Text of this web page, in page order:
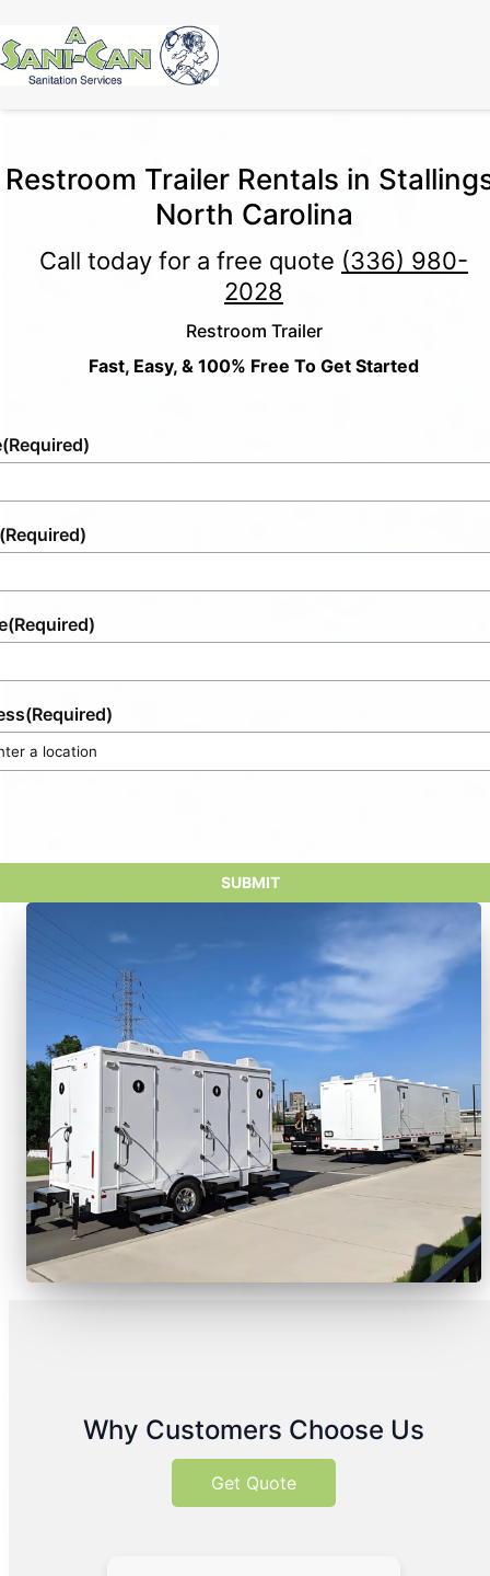
Restroom Trailer Rentals in
North Carolina
Call today for a free quote (336) 980-
2028
Restroom Trailer
Fast, Easy, & 100% Free To Get Started
(Required)
(Required)
(Required)
(Required)
Why Customers Choose Us
Get Quote